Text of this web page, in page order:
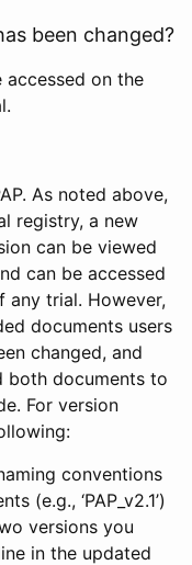
been changed?
accessed on the
As noted above,
registry, a new
can be viewed
can be accessed
any trial. However,
documents users
changed, and
both documents to
For version
conventions
(e.g., ‘PAP_v2.1’)
versions you
in the updated